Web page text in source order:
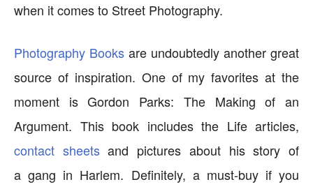
when it comes to Street Photography.
Photography Books are undoubtedly another great
source of inspiration. One of my favorites at the
moment is Gordon Parks: The Making of an
Argument. This book includes the Life articles,
contact sheetsand pictures about his story of
a gang in Harlem. Definitely, a must-buy if you